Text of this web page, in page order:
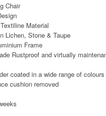
Chair
Material
Lichen, Stone & Taupe
Frame
Rustproof and virtually
coated in a wide range of colours
cushion removed